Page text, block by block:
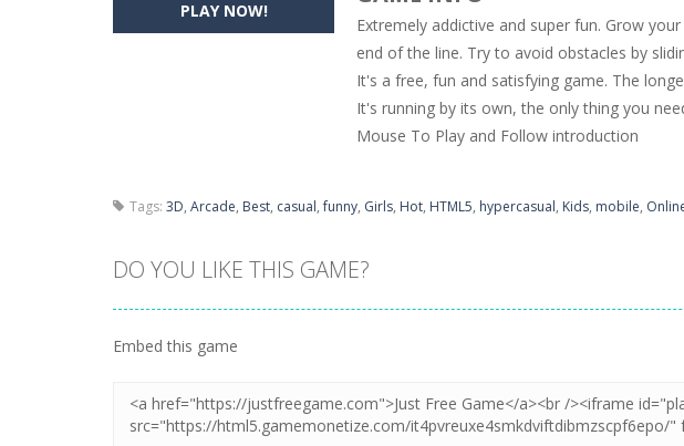
Pencil Girl Dress Up-Pencil Girl Dress Up is a very fresh
Pizza Maker Cooking -Pizza Maker Cooking is a fun cooking
Unblock Metro is a thinking puzzle game.
PLAY NOW!
Extremely addictive and super fun. Grow
end of the line. Try to avoid obstacles by
It's a free, fun and satisfying game. The
It's running by its own, the only thing you
Mouse To Play and Follow introduction
Tags: 3D, Arcade, Best, casual,funny, Girls, Hot, HTML5, hypercasual, Kids, mobile,
DO YOU LIKE THIS GAME?
Embed this game